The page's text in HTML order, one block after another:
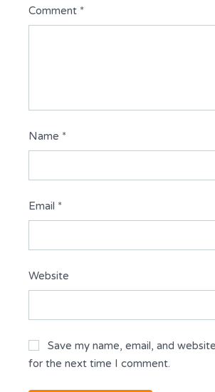
Comment *
Name *
Email *
Website
Save my name, email, and
for the next time I comment.